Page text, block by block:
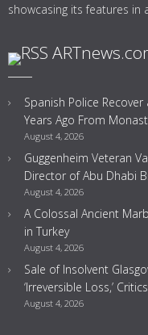
showcasing its features in
Spanish Police
Years Ago From
August 4, 2026
Guggenheim Veteran
Director of Abu Dhabi
August 4, 2026
A Colossal Ancient
in Turkey
August 4, 2026
Sale of Insolvent
‘Irreversible Loss,’
August 4, 2026